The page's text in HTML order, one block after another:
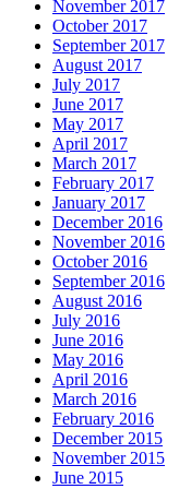
November 2017
October 2017
September 2017
August 2017
July 2017
June 2017
May 2017
April 2017
March 2017
February 2017
January 2017
December 2016
November 2016
October 2016
September 2016
August 2016
July 2016
June 2016
May 2016
April 2016
March 2016
February 2016
December 2015
November 2015
June 2015